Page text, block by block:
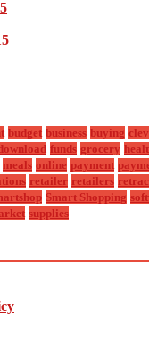
budget business buying
funds grocery
meals online payment
retailer retailers
Smart Shopping
supplies